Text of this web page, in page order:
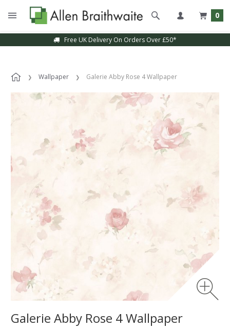
0
Free UK Delivery On Orders Over £50*
Wallpaper Galerie Abby Rose 4 Wallpaper
Galerie Abby Rose 4 Wallpaper